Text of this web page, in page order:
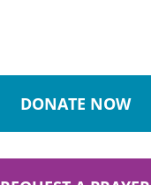
DONATE NOW